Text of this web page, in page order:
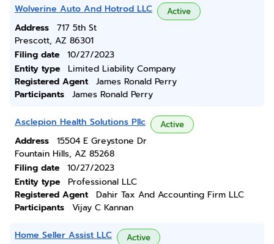
Wolverine Auto And Hotrod LLC Active
Address
717 5th St
Prescott, AZ 86301
Filing date
10/27/2023
Entity type
Limited Liability Company
Registered Agent
James Ronald Perry
Participants
James Ronald Perry
Asclepion Health Solutions Pllc Active
Address
15504 E Greystone Dr
Fountain Hills, AZ 85268
Filing date
10/27/2023
Entity type
Professional LLC
Registered Agent
Dahir Tax And Accounting Firm LLC
Participants
Vijay C Kannan
Home Seller Assist LLC Active